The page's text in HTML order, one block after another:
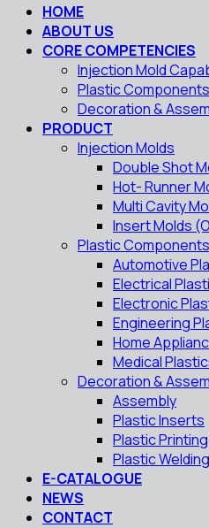
HOME
ABOUT US
CORE COMPETENCIES
Injection Mold
Plastic
Decoration &
PRODUCT
Injection Molds
Double Shot
Hot- Runner
Multi Cavity
Insert Molds
Plastic Components
Automotive
Electrical
Electronic
Engineering
Home
Medical
Decoration &
Assembly
Plastic Inserts
Plastic Printing
Plastic Welding
E-CATALOGUE
NEWS
CONTACT